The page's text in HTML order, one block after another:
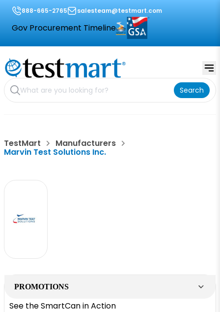
888-665-2765 salesteam@testmart.com
Gov Procurement Timeline
Search
TestMart Manufacturers
Marvin Test Solutions Inc.
PROMOTIONS
See the SmartCan in Action